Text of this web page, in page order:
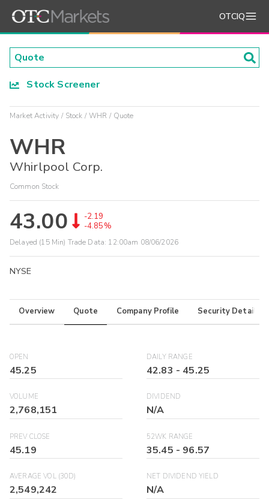
OTCIQ
Stock Screener
Market Activity Stock WHR Quote
WHR
Whirlpool Corp.
Common Stock
43.00
-2.19
-4.85%
Delayed (15 Min) Trade Data: 12:00am 08/06/2026
NYSE
Overview Quote Company Profile Security Details
OPEN
45.25
DAILY RANGE
42.83 - 45.25
VOLUME
2,768,151
DIVIDEND
N/A
PREV CLOSE
45.19
52WK RANGE
35.45 - 96.57
AVERAGE VOL (30D)
2,549,242
NET DIVIDEND YIELD
N/A